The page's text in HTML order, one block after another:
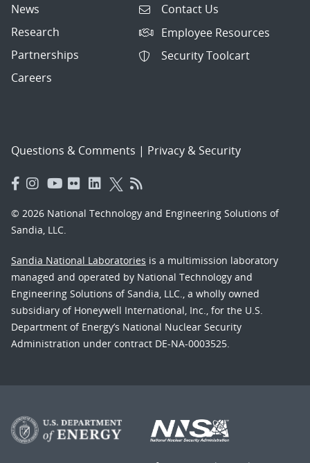
News
Research
Partnerships
Careers
Contact Us
Employee Resources
Security Toolcart
Questions & Comments | Privacy & Security
© 2026 National Technology and Engineering Solutions of
Sandia, LLC.
Sandia National Laboratories is a multimission laboratory
managed and operated by National Technology and
Engineering Solutions of Sandia, LLC., a wholly owned
subsidiary of Honeywell International, Inc., for the U.S.
Department of Energy’s National Nuclear Security
Administration under contract DE-NA-0003525.